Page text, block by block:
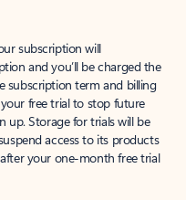
subscription will
and you’ll be charged the
subscription term and billing
free trial to stop future
up. Storage for trials will be
access to its products
your one-month free trial